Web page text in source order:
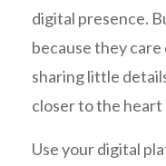
digital presence.
because they
sharing little
closer to the heart
Use your digital